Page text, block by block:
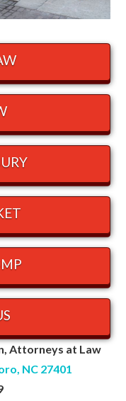
Attorneys at Law
NC 27401